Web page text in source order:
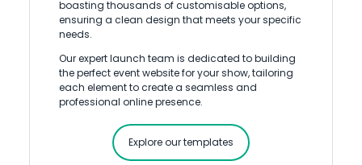
boasting thousands of customisable options,
ensuring a clean design that meets your specific
needs.
Our expert launch team is dedicated to building
the perfect event website for your show, tailoring
each element to create a seamless and
professional online presence.
Explore our templates